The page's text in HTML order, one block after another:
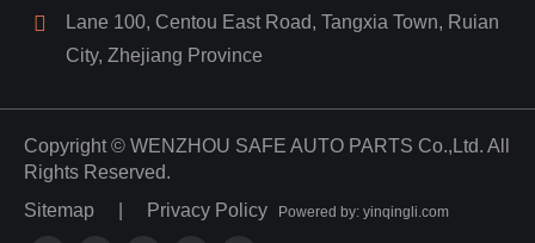
Lane 100, Centou East Road, Tangxia Town, Ruian
City, Zhejiang Province
Copyright © WENZHOU SAFE AUTO PARTS Co.,Ltd. All
Rights Reserved.
Sitemap
Privacy Policy Powered by: yinqingli.com